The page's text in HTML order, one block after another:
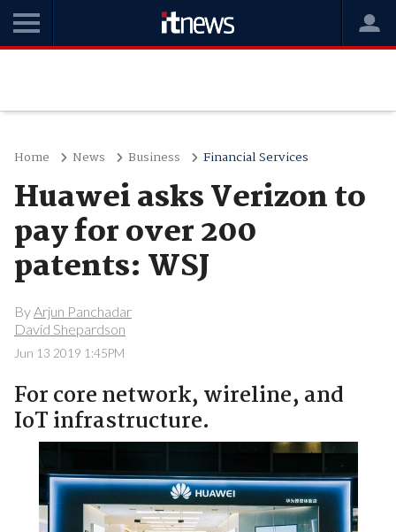
Home News Business Financial Services
Huawei asks Verizon to
pay for over 200
patents: WSJ
ByArjun Panchadar
David Shepardson
Jun 13 2019 1:45PM
For core network, wireline, and
IoT infrastructure.